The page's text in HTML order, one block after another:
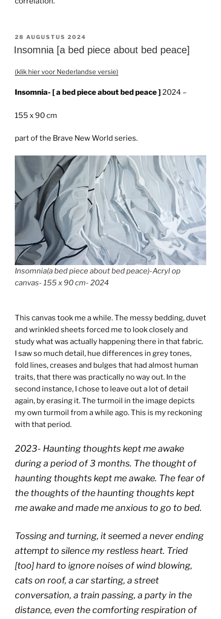
GEPLAATST
OP
28 AUGUSTUS 2024
Insomnia [a bed piece about bed peace]
(klik hier voor Nederlandse versie)
Insomnia- [ a bed piece about bed peace ] 2024 –
155 x 90 cm
part of the Brave New World series.
Insomnia(a bed piece about bed peace)-Acryl op
canvas- 155 x 90 cm- 2024
This canvas took me a while. The messy bedding, duvet
and wrinkled sheets forced me to look closely and
study what was actually happening there in that fabric.
I saw so much detail, hue differences in grey tones,
fold lines, creases and bulges that had almost human
traits, that there was practically no way out. In the
second instance, I chose to leave out a lot of detail
again, by erasing it. The turmoil in the image depicts
my own turmoil from a while ago. This is my reckoning
with that period.
2023- Haunting thoughts kept me awake
during a period of 3 months. The thought of
haunting thoughts kept me awake. The fear of
the thoughts of the haunting thoughts kept
me awake and made me anxious to go to bed.
Tossing and turning, it seemed a never ending
attempt to silence my restless heart. Tried
[too] hard to ignore noises of wind blowing,
cats on roof, a car starting, a street
conversation, a train passing, a party in the
distance, even the comforting respiration of